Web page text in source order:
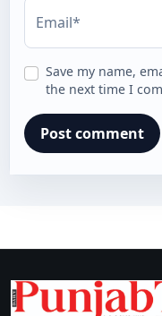
Email*
Save my name,
the next time I